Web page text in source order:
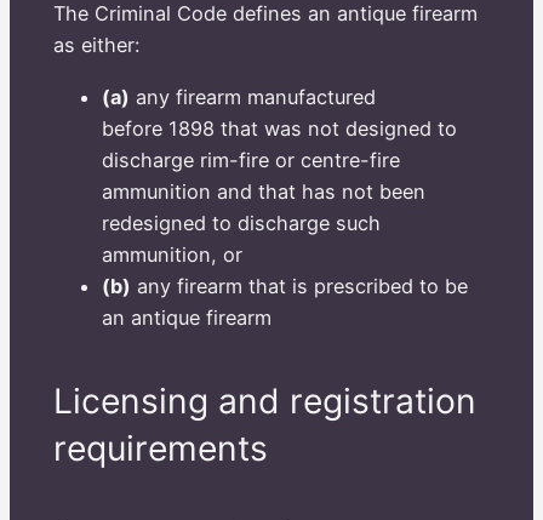
The Criminal Code defines an antique firearm
as either:
(a) any firearm manufactured
before 1898 that was not designed to
discharge rim-fire or centre-fire
ammunition and that has not been
redesigned to discharge such
ammunition, or
(b) any firearm that is prescribed to be
an antique firearm
Licensing and registration
requirements